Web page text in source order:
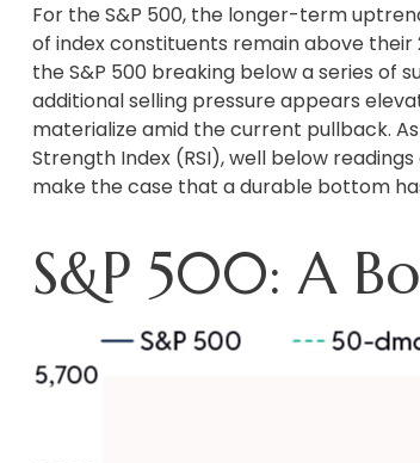
For the S&P 500, the longer-term
of index constituents remain above
the S&P 500 breaking below a series of
additional selling pressure appears
materialize amid the current pullback.
Strength Index (RSI), well below
make the case that a durable bottom
S&P 500: A